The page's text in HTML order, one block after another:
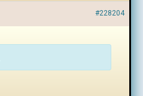
#228204